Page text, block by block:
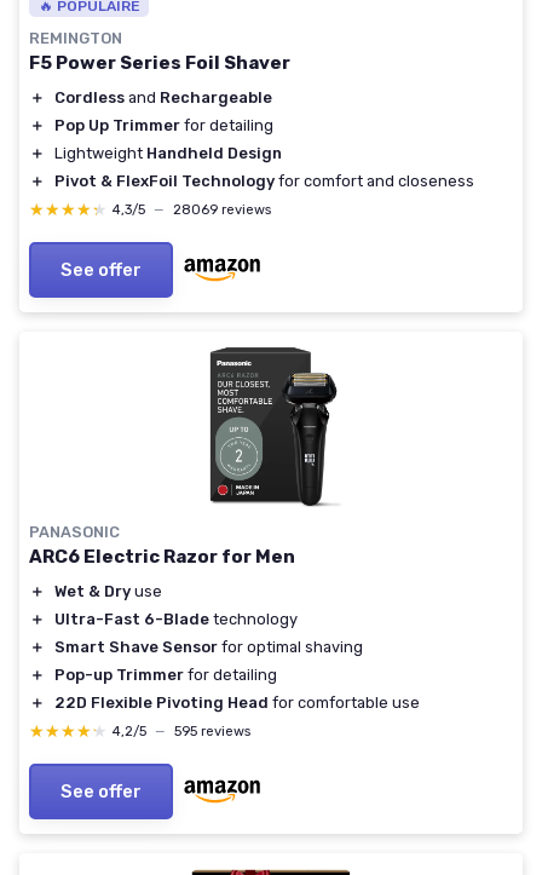
🔥 POPULAIRE
REMINGTON
F5 Power Series Foil Shaver
＋ Cordless and Rechargeable
＋
Pop Up Trimmer for detailing
＋
Lightweight Handheld Design
＋
Pivot & FlexFoil Technology for comfort and closeness
★★★★★
★★★★★ 4,3/5 — 28069 reviews
See offer
PANASONIC
ARC6 Electric Razor for Men
＋ Wet & Dry use
＋
Ultra-Fast 6-Blade technology
＋
Smart Shave Sensor for optimal shaving
＋
Pop-up Trimmer for detailing
＋
22D Flexible Pivoting Head for comfortable use
★★★★★
★★★★★ 4,2/5 — 595 reviews
See offer